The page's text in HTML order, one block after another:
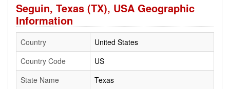
Seguin, Texas (TX), USA Geographic
Information
Country
United States
Country Code
US
State Name
Texas